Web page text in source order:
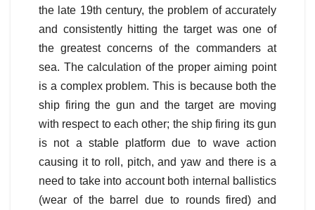
the late 19th century, the problem of accurately
and consistently hitting the target was one of
the greatest concerns of the commanders at
sea. The calculation of the proper aiming point
is a complex problem. This is because both the
ship firing the gun and the target are moving
with respect to each other; the ship firing its gun
is not a stable platform due to wave action
causing it to roll, pitch, and yaw and there is a
need to take into account both internal ballistics
(wear of the barrel due to rounds fired) and